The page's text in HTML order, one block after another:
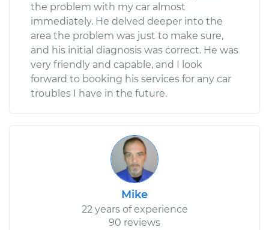
the problem with my car almost
immediately. He delved deeper into the
area the problem was just to make sure,
and his initial diagnosis was correct. He was
very friendly and capable, and I look
forward to booking his services for any car
troubles I have in the future.
Mike
22 years of experience
90 reviews